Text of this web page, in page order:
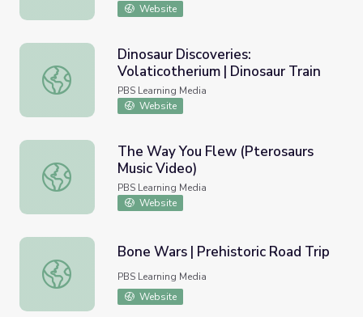
Website
Dinosaur Discoveries: Volaticotherium | Dinosaur Train
Dinosaur Discoveries:
Volaticotherium | Dinosaur Train
PBS Learning Media
Website
The Way You Flew (Pterosaurs Music Video)
The Way You Flew (Pterosaurs
Music Video)
PBS Learning Media
Website
Bone Wars | Prehistoric Road Trip
Bone Wars | Prehistoric Road Trip
PBS Learning Media
Website